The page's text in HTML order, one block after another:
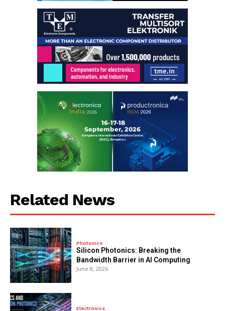
Related News
Photonics
Silicon Photonics: Breaking the
Bandwidth Barrier in AI Computing
June 8, 2026
Electronics